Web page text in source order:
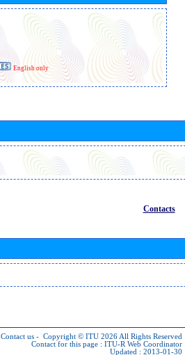
English only
Contacts
Contact us - Copyright © ITU 2026 All Rights Reserved
Contact for this page : ITU-R Web Coordinator
Updated : 2013-01-30